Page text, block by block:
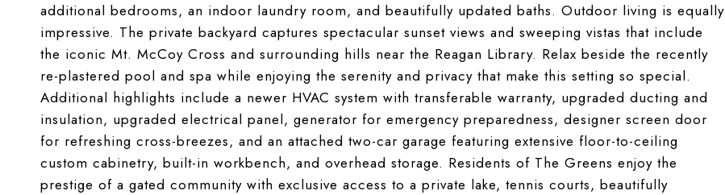
additional bedrooms, an indoor laundry room, and beautifully updated baths. Outdoor living is equally
impressive. The private backyard captures spectacular sunset views and sweeping vistas that include
the iconic Mt. McCoy Cross and surrounding hills near the Reagan Library. Relax beside the recently
re-plastered pool and spa while enjoying the serenity and privacy that make this setting so special.
Additional highlights include a newer HVAC system with transferable warranty, upgraded ducting and
insulation, upgraded electrical panel, generator for emergency preparedness, designer screen door
for refreshing cross-breezes, and an attached two-car garage featuring extensive floor-to-ceiling
custom cabinetry, built-in workbench, and overhead storage. Residents of The Greens enjoy the
prestige of a gated community with exclusive access to a private lake, tennis courts, beautifully